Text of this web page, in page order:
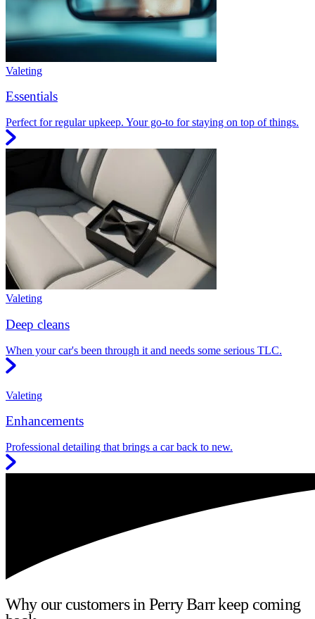
Valeting
Essentials
Perfect for regular upkeep. Your go-to for staying on top of things.
Valeting
Deep cleans
When your car's been through it and needs some serious TLC.
Valeting
Enhancements
Professional detailing that brings a car back to new.
Why our customers in Perry Barr keep coming